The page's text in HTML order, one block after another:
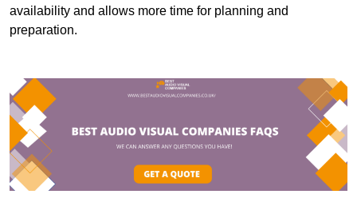
availability and allows more time for planning and
preparation.